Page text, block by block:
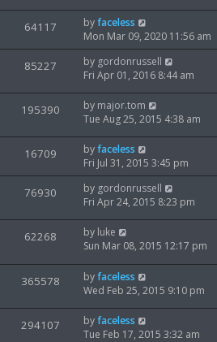
w
s
t
w
t
p
o
s
t
64117
i
w
L
a
s
t
p
o
s
t
byfaceless
Mon Mar 09, 2020 11:56 am
85227
e
w
L
a
t
p
s
t
by gordonrussell
Fri Apr 01, 2016 8:44 am
195390
w
L
a
t
p
o
s
t
by major.tom
Tue Aug 25, 2015 4:38 am
16709
i
w
L
a
s
t
p
o
s
t
byfaceless
Fri Jul 31, 2015 3:45 pm
76930
w
s
L
a
t
p
s
t
by gordonrussell
Fri Apr 24, 2015 8:23 pm
62268
e
w
s
L
a
t
p
s
t
by luke
Sun Mar 08, 2015 12:17 pm
365578
L
a
t
p
byfaceless
Wed Feb 25, 2015 9:10 pm
294107
L
a
byfaceless
Tue Feb 17, 2015 3:32 am